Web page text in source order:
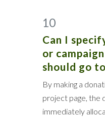
10
Can I
or
should go
By making a
project page, the
immediately